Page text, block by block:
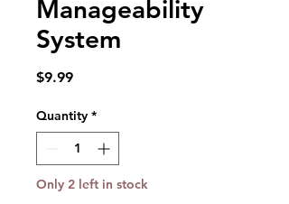
Manageability
System
$9.99Price
Quantity *
Only 2 left in stock